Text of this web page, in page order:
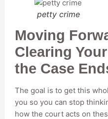
petty crime
Moving
Clearing
the Case
The goal is to get this
you so you can stop
how the court acts on